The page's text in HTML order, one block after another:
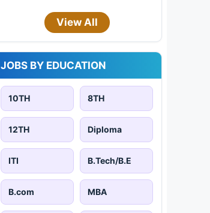
View All
JOBS BY EDUCATION
10TH 8TH
12TH Diploma
ITI B.Tech/B.E
B.com MBA